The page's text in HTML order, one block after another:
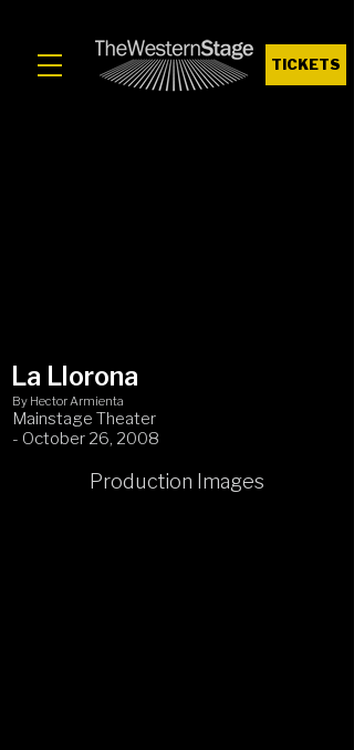
TICKETS
La Llorona
By Hector Armienta
Mainstage Theater
- October 26, 2008
Production Images